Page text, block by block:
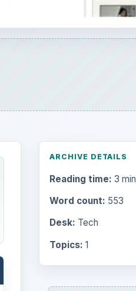
ARCHIVE DETAILS
Reading time: 3 min
Word count: 553
Desk: Tech
Topics: 1